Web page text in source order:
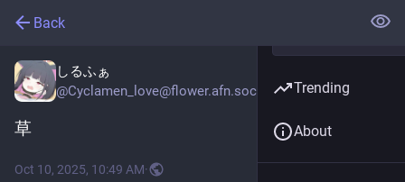
Back
しるふぁ
@Cyclamen_love@flower.afn.social
草
Oct 10, 2025, 10:49 AM·
Trending
About